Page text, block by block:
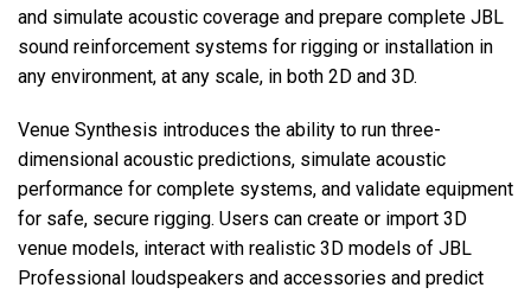
and simulate acoustic coverage and prepare complete JBL
sound reinforcement systems for rigging or installation in
any environment, at any scale, in both 2D and 3D.
Venue Synthesis introduces the ability to run three-
dimensional acoustic predictions, simulate acoustic
performance for complete systems, and validate equipment
for safe, secure rigging. Users can create or import 3D
venue models, interact with realistic 3D models of JBL
Professional loudspeakers and accessories and predict